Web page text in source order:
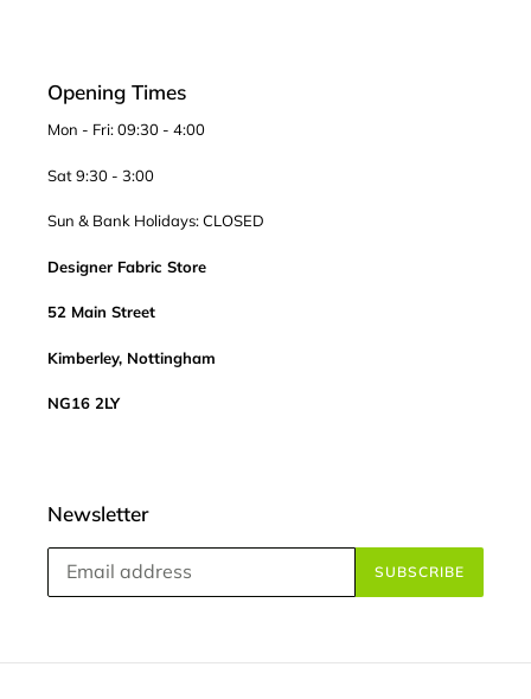
Opening Times
Mon - Fri: 09:30 - 4:00
Sat 9:30 - 3:00
Sun & Bank Holidays: CLOSED
Designer Fabric Store
52 Main Street
Kimberley, Nottingham
NG16 2LY
Newsletter
SUBSCRIBE